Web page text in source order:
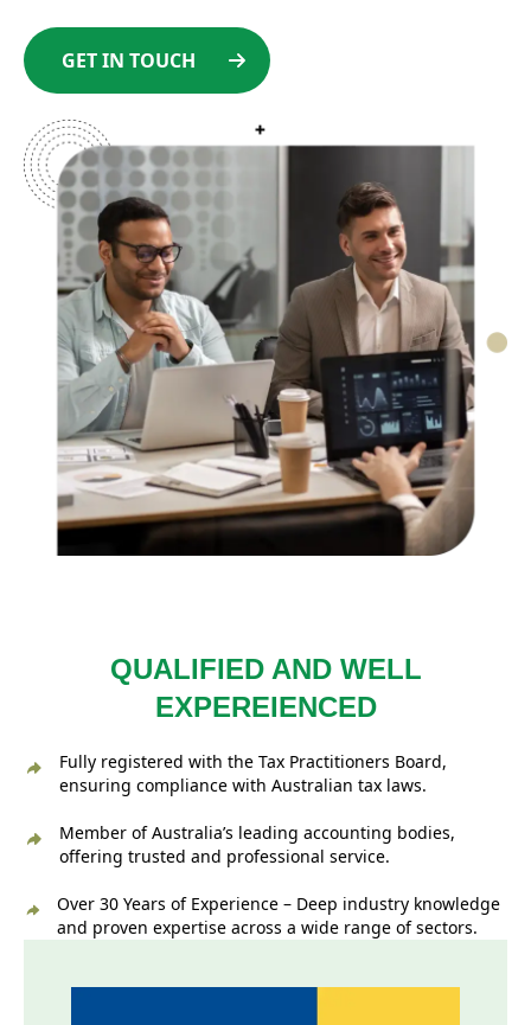
GET IN TOUCH
QUALIFIED AND WELL
EXPEREIENCED
Fully registered with the Tax Practitioners Board,
ensuring compliance with Australian tax laws.
Member of Australia’s leading accounting bodies,
offering trusted and professional service.
Over 30 Years of Experience – Deep industry knowledge
and proven expertise across a wide range of sectors.